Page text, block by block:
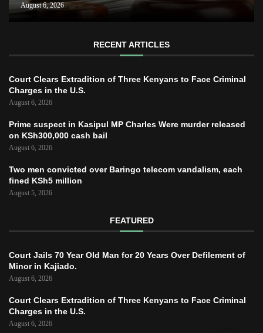
August 6, 2026
RECENT ARTICLES
Court Clears Extradition of Three Kenyans to Face Criminal
Charges in the U.S.
August 6, 2026
Prime suspect in Kasipul MP Charles Were murder released
on KSh300,000 cash bail
August 6, 2026
Two men convicted over Baringo telecom vandalism, each
fined KSh5 million
August 5, 2026
FEATURED
Court Jails 70 Year Old Man for 20 Years Over Defilement of
Minor in Kajiado.
August 6, 2026
Court Clears Extradition of Three Kenyans to Face Criminal
Charges in the U.S.
August 6, 2026